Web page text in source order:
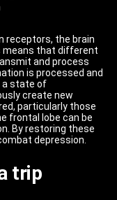
receptors, the brain
means that different
and process
is processed and
a state of
create new
particularly those
frontal lobe can be
By restoring these
depression.
trip